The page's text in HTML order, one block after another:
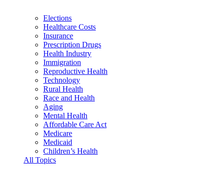
Elections
Healthcare Costs
Insurance
Prescription Drugs
Health Industry
Immigration
Reproductive Health
Technology
Rural Health
Race and Health
Aging
Mental Health
Affordable Care Act
Medicare
Medicaid
Children’s Health
All Topics